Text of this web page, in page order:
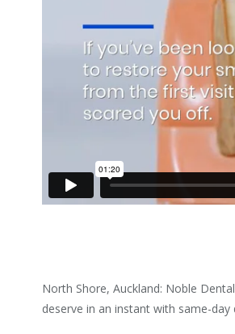
North Shore, Auckland: Noble
deserve in an instant with same-day